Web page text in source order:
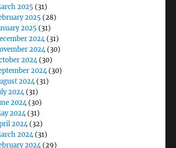
2025 (31)
2025 (28)
2025 (31)
2024(31)
2024(30)
2024(30)
2024(30)
2024(31)
2024(31)
2024(30)
2024(31)
2024(32)
2024(31)
2024(29)